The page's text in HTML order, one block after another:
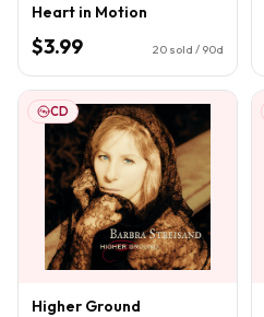
Heart in Motion
$3.99 20 sold / 90d
CD
Higher Ground